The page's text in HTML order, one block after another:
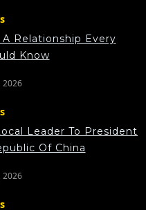
Relationship Every
Know
2026
Leader To President
Of China
2026